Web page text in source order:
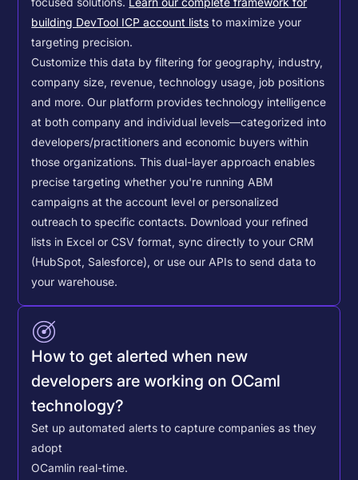
building DevTool ICP account lists to maximize your
targeting precision.
Customize this data by filtering for geography, industry,
company size, revenue, technology usage, job positions
and more. Our platform provides technology intelligence
at both company and individual levels—categorized into
developers/practitioners and economic buyers within
those organizations. This dual-layer approach enables
precise targeting whether you're running ABM
campaigns at the account level or personalized
outreach to specific contacts. Download your refined
lists in Excel or CSV format, sync directly to your CRM
(HubSpot, Salesforce), or use our APIs to send data to
your warehouse.
How to get alerted when new
developers are working on OCaml
technology?
Set up automated alerts to capture companies as they
adopt
OCamlin real-time.